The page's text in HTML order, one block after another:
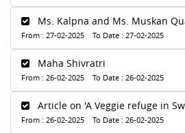
Ms. Kalpna and Ms. Muskan
From : 27-02-2025 To Date : 27-02-2025
Maha Shivratri
From : 26-02-2025 To Date : 26-02-2025
Article on 'A Veggie refuge in
From : 26-02-2025 To Date : 26-02-2025